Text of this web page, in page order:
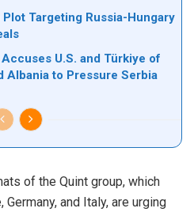
Targeting Russia-Hungary
U.S. and Türkiye of
Albania to Pressure Serbia
of the Quint group, which
Germany, and Italy, are urging